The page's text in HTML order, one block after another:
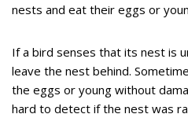
nests and eat their eggs or
If a bird senses that its nest is
leave the nest behind.
the eggs or young without
hard to detect if the nest was